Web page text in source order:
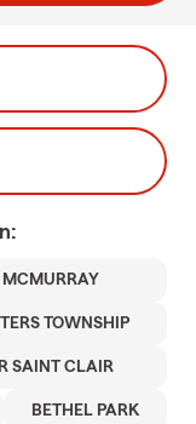
MCMURRAY
TOWNSHIP
SAINT CLAIR
BETHEL PARK